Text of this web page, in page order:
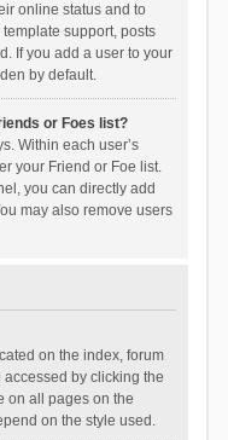
online status and to
support, posts
If you add a user to your
by default.
or Foes list?
Within each user’s
your Friend or Foe list.
you can directly add
may also remove users
on the index, forum
by clicking the
on all pages on the
on the style used.